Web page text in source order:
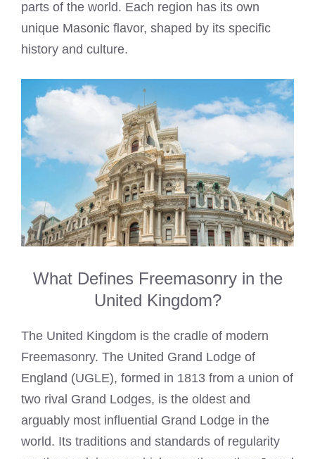
parts of the world. Each region has its own
unique Masonic flavor, shaped by its specific
history and culture.
What Defines Freemasonry in the
United Kingdom?
The United Kingdom is the cradle of modern
Freemasonry. The United Grand Lodge of
England (UGLE), formed in 1813 from a union of
two rival Grand Lodges, is the oldest and
arguably most influential Grand Lodge in the
world. Its traditions and standards of regularity